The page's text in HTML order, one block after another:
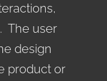
The user
design
product or